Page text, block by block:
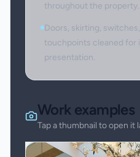
throughout the property.
Doors, skirting,
touchpoints cleaned for
presentation.
Work examples
Tap a thumbnail to open it